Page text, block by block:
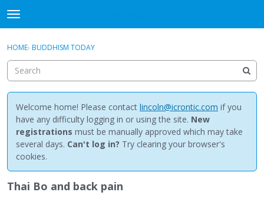
t
o
g
e
m
e
n
u
Sign In
Discussions
Activity
Best Of...
Sign In · Register
HOME› BUDDHISM TODAY
Welcome home! Please contact lincoln@icrontic.com if you
have any difficulty logging in or using the site. New
registrations must be manually approved which may take
several days. Can't log in? Try clearing your browser's
cookies.
Thai Bo and back pain